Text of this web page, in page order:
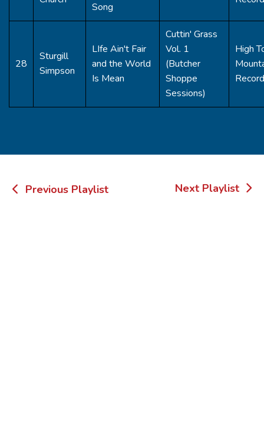
Song
28
Sturgill
Simpson
LIfe Ain't Fair
and the World
Is Mean
Cuttin' Grass
Vol. 1
(Butcher
Shoppe
Sessions)
High
Post
Previous Playlist Next Playlist